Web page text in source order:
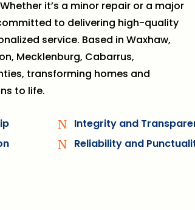
it’s a minor repair or a major
to delivering high-quality
service. Based in Waxhaw,
Mecklenburg, Cabarrus,
transforming homes and
to life.
N Integrity and
N Reliability and